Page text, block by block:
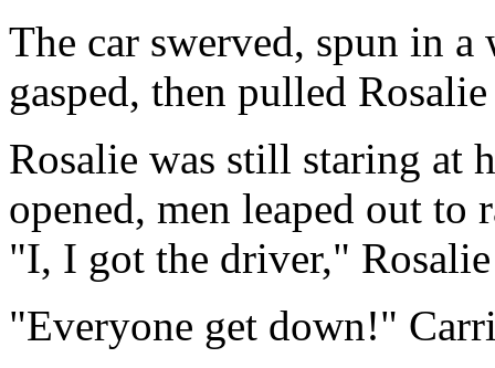
The car swerved, spun in
gasped, then pulled
Rosalie was still staring at
opened, men leaped out
"I, I got the driver,"
"Everyone get down!"